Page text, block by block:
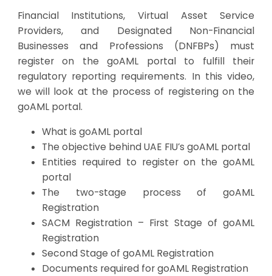
Financial Institutions, Virtual Asset Service
Providers, and Designated Non-Financial
Businesses and Professions (DNFBPs) must
register on the goAML portal to fulfill their
regulatory reporting requirements. In this video,
we will look at the process of registering on the
goAML portal.
What is goAML portal
The objective behind UAE FIU’s goAML portal
Entities required to register on the goAML
portal
The two-stage process of goAML
Registration
SACM Registration – First Stage of goAML
Registration
Second Stage of goAML Registration
Documents required for goAML Registration